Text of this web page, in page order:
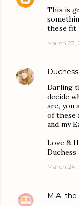
This is
these fit
March 23,
Darling
decide
are, you
of these
and my
Love &
Duchess
March 24,
M.A. the